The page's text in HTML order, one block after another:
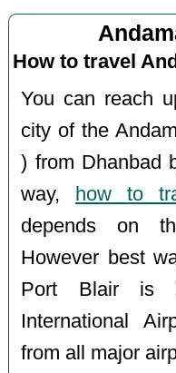
How to travel
You can reach
city of the
) from Dhanbad
way,
how to
depends on
However best
Port Blair is
International
from all major